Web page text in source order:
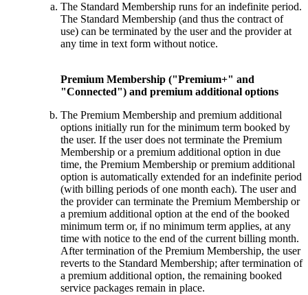
The Standard Membership runs for an indefinite period.
The Standard Membership (and thus the contract of
use) can be terminated by the user and the provider at
any time in text form without notice.
Premium Membership ("Premium+" and
"Connected") and premium additional options
The Premium Membership and premium additional
options initially run for the minimum term booked by
the user. If the user does not terminate the Premium
Membership or a premium additional option in due
time, the Premium Membership or premium additional
option is automatically extended for an indefinite period
(with billing periods of one month each). The user and
the provider can terminate the Premium Membership or
a premium additional option at the end of the booked
minimum term or, if no minimum term applies, at any
time with notice to the end of the current billing month.
After termination of the Premium Membership, the user
reverts to the Standard Membership; after termination of
a premium additional option, the remaining booked
service packages remain in place.